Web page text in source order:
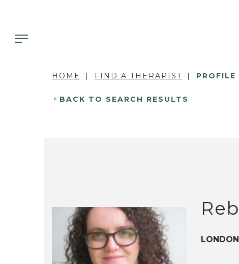
HOME FIND A THERAPIST PROFILE
BACK TO SEARCH RESULTS